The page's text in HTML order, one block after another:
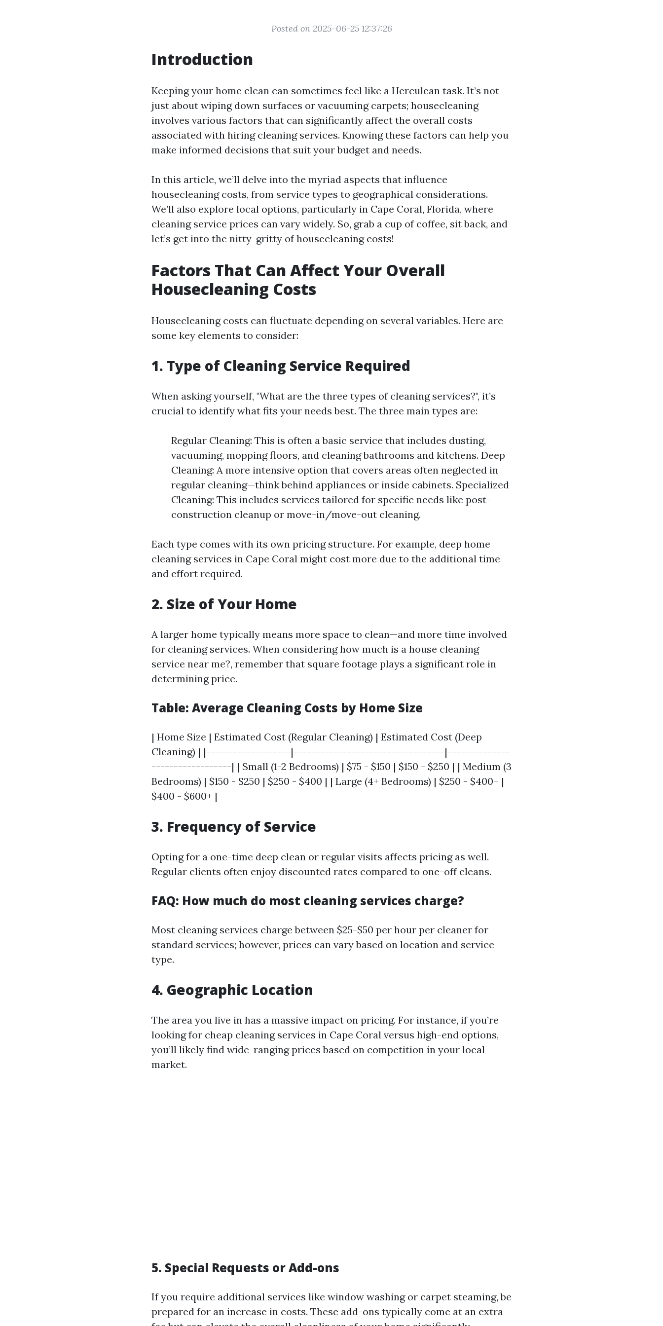
Posted on 2025-06-25 12:37:26
Introduction
Keeping your home clean can sometimes feel like a Herculean task. It’s not
just about wiping down surfaces or vacuuming carpets; housecleaning
involves various factors that can significantly affect the overall costs
associated with hiring cleaning services. Knowing these factors can help you
make informed decisions that suit your budget and needs.
In this article, we’ll delve into the myriad aspects that influence
housecleaning costs, from service types to geographical considerations.
We’ll also explore local options, particularly in Cape Coral, Florida, where
cleaning service prices can vary widely. So, grab a cup of coffee, sit back, and
let’s get into the nitty-gritty of housecleaning costs!
Factors That Can Affect Your Overall
Housecleaning Costs
Housecleaning costs can fluctuate depending on several variables. Here are
some key elements to consider:
1. Type of Cleaning Service Required
When asking yourself, "What are the three types of cleaning services?", it’s
crucial to identify what fits your needs best. The three main types are:
Regular Cleaning: This is often a basic service that includes dusting,
vacuuming, mopping floors, and cleaning bathrooms and kitchens. Deep
Cleaning: A more intensive option that covers areas often neglected in
regular cleaning—think behind appliances or inside cabinets. Specialized
Cleaning: This includes services tailored for specific needs like post-
construction cleanup or move-in/move-out cleaning.
Each type comes with its own pricing structure. For example, deep home
cleaning services in Cape Coral might cost more due to the additional time
and effort required.
2. Size of Your Home
A larger home typically means more space to clean—and more time involved
for cleaning services. When considering how much is a house cleaning
service near me?, remember that square footage plays a significant role in
determining price.
Table: Average Cleaning Costs by Home Size
| Home Size | Estimated Cost (Regular Cleaning) | Estimated Cost (Deep
Cleaning) | |-------------------|----------------------------------|--------------
------------------| | Small (1-2 Bedrooms) | $75 - $150 | $150 - $250 | | Medium (3
Bedrooms) | $150 - $250 | $250 - $400 | | Large (4+ Bedrooms) | $250 - $400+ |
$400 - $600+ |
3. Frequency of Service
Opting for a one-time deep clean or regular visits affects pricing as well.
Regular clients often enjoy discounted rates compared to one-off cleans.
FAQ: How much do most cleaning services charge?
Most cleaning services charge between $25-$50 per hour per cleaner for
standard services; however, prices can vary based on location and service
type.
4. Geographic Location
The area you live in has a massive impact on pricing. For instance, if you’re
looking for cheap cleaning services in Cape Coral versus high-end options,
you’ll likely find wide-ranging prices based on competition in your local
market.
5. Special Requests or Add-ons
If you require additional services like window washing or carpet steaming, be
prepared for an increase in costs. These add-ons typically come at an extra